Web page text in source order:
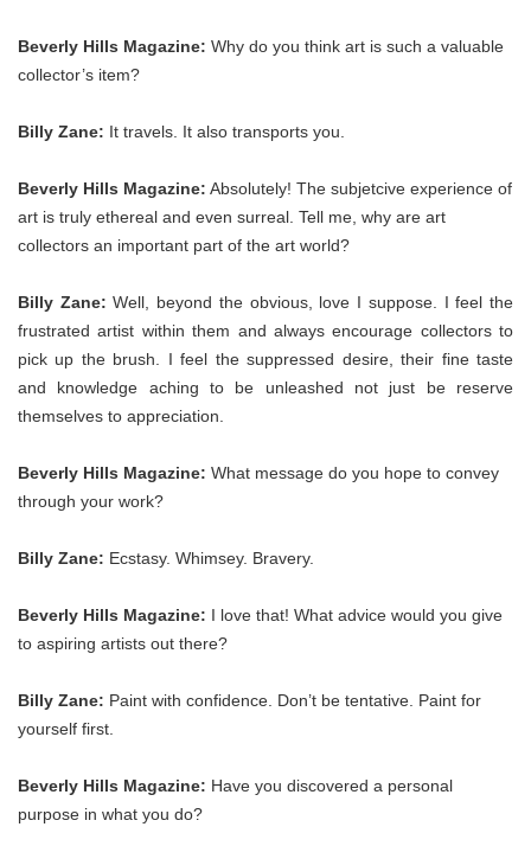
Beverly Hills Magazine: Why do you think art is such a valuable
collector’s item?
Billy Zane: It travels. It also transports you.
Beverly Hills Magazine: Absolutely! The subjetcive experience of
art is truly ethereal and even surreal. Tell me, why are art
collectors an important part of the art world?
Billy Zane: Well, beyond the obvious, love I suppose. I feel the
frustrated artist within them and always encourage collectors to
pick up the brush. I feel the suppressed desire, their fine taste
and knowledge aching to be unleashed not just be reserve
themselves to appreciation.
Beverly Hills Magazine: What message do you hope to convey
through your work?
Billy Zane: Ecstasy. Whimsey. Bravery.
Beverly Hills Magazine: I love that! What advice would you give
to aspiring artists out there?
Billy Zane: Paint with confidence. Don’t be tentative. Paint for
yourself first.
Beverly Hills Magazine: Have you discovered a personal
purpose in what you do?